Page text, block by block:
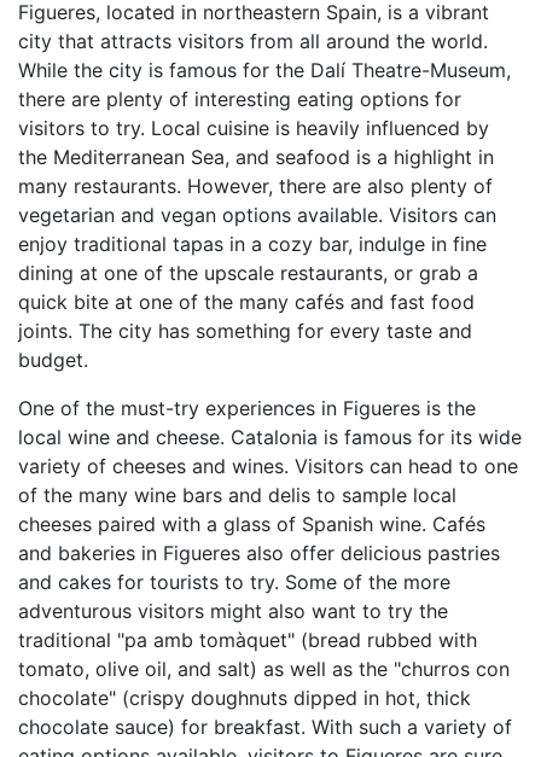
Figueres, located in northeastern Spain, is a vibrant
city that attracts visitors from all around the world.
While the city is famous for the Dalí Theatre-Museum,
there are plenty of interesting eating options for
visitors to try. Local cuisine is heavily influenced by
the Mediterranean Sea, and seafood is a highlight in
many restaurants. However, there are also plenty of
vegetarian and vegan options available. Visitors can
enjoy traditional tapas in a cozy bar, indulge in fine
dining at one of the upscale restaurants, or grab a
quick bite at one of the many cafés and fast food
joints. The city has something for every taste and
budget.
One of the must-try experiences in Figueres is the
local wine and cheese. Catalonia is famous for its wide
variety of cheeses and wines. Visitors can head to one
of the many wine bars and delis to sample local
cheeses paired with a glass of Spanish wine. Cafés
and bakeries in Figueres also offer delicious pastries
and cakes for tourists to try. Some of the more
adventurous visitors might also want to try the
traditional "pa amb tomàquet" (bread rubbed with
tomato, olive oil, and salt) as well as the "churros con
chocolate" (crispy doughnuts dipped in hot, thick
chocolate sauce) for breakfast. With such a variety of